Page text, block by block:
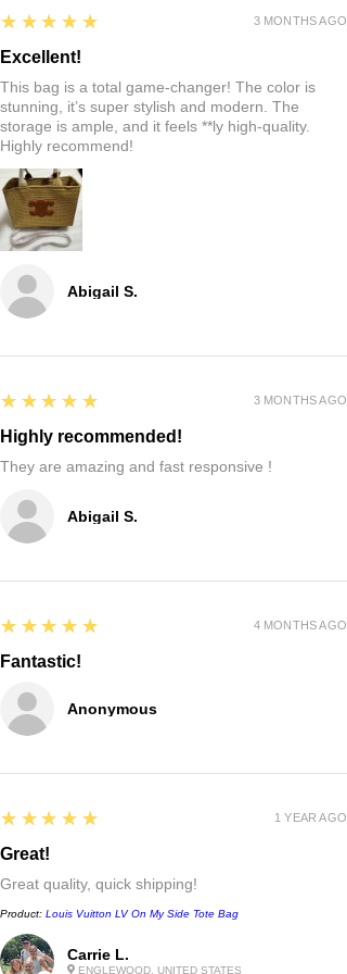
Abigail S.
5
★★★★★
Excellent!
This bag is a total game-changer! The color is
stunning, it’s super stylish and modern. The
storage is ample, and it feels **ly high-quality.
Highly recommend!
3 MONTHS AGO
Abigail S.
5
★★★★★
Highly recommended!
They are amazing and fast responsive !
3 MONTHS AGO
Anonymous
5
★★★★★
Fantastic!
4 MONTHS AGO
Carrie L.
ENGLEWOOD, UNITED STATES
5
★★★★★
Great!
Great quality, quick shipping!
Product: Louis Vuitton LV On My Side Tote Bag
1 YEAR AGO
Irregular Border Unisex